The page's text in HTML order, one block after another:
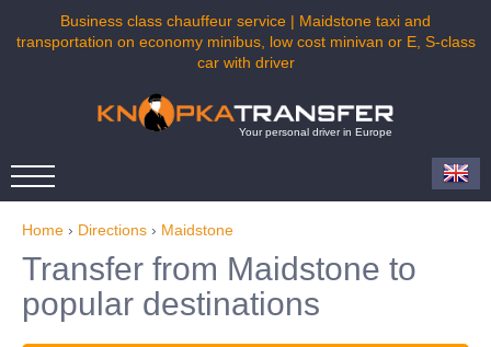
Business class chauffeur service | Maidstone taxi and
transportation on economy minibus, low cost minivan or E, S-class
car with driver
Your personal driver in Europe
Home › Directions › Maidstone
Transfer from Maidstone to
popular destinations